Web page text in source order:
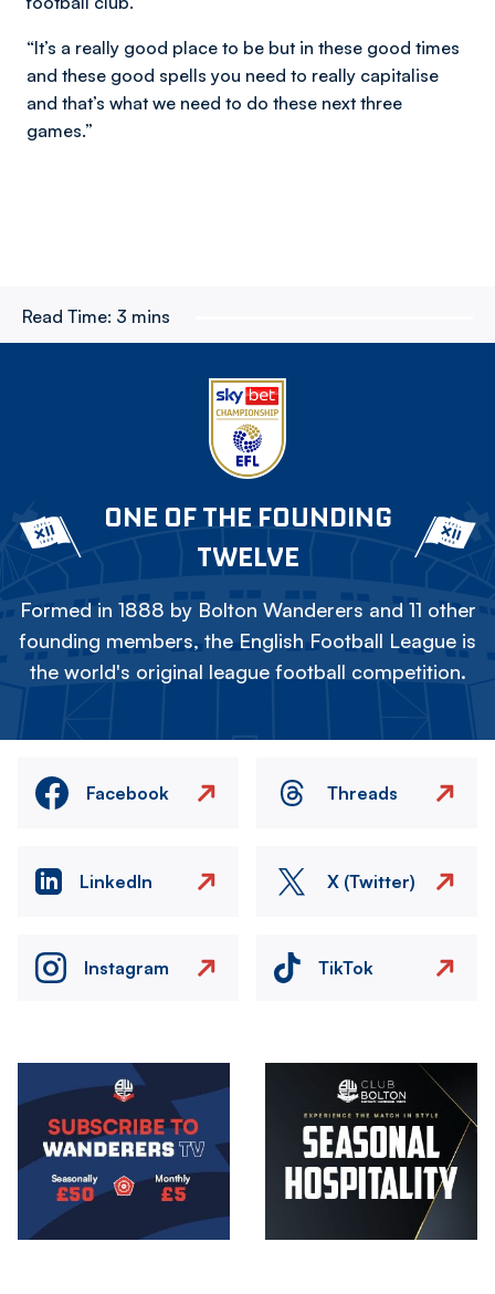
“It’s a really good place to be but in these good times
and these good spells you need to really capitalise
and that’s what we need to do these next three
games.”
Read Time: 3 mins
ONE OF THE FOUNDING
TWELVE
Formed in 1888 by Bolton Wanderers and 11 other
founding members, the English Football League is
the world's original league football competition.
Facebook Threads
LinkedIn X (Twitter)
Instagram TikTok